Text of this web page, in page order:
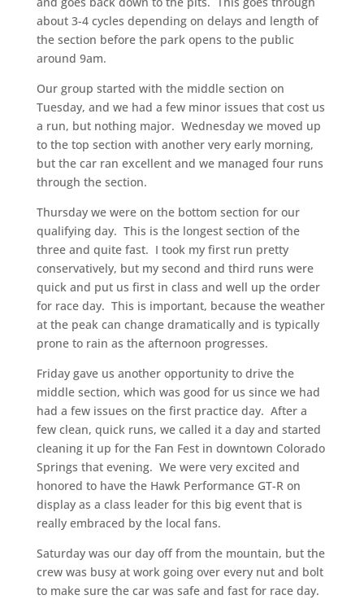
about 3-4 cycles depending on delays and length of
the section before the park opens to the public
around 9am.
Our group started with the middle section on
Tuesday, and we had a few minor issues that cost us
a run, but nothing major. Wednesday we moved up
to the top section with another very early morning,
but the car ran excellent and we managed four runs
through the section.
Thursday we were on the bottom section for our
qualifying day. This is the longest section of the
three and quite fast. I took my first run pretty
conservatively, but my second and third runs were
quick and put us first in class and well up the order
for race day. This is important, because the weather
at the peak can change dramatically and is typically
prone to rain as the afternoon progresses.
Friday gave us another opportunity to drive the
middle section, which was good for us since we had
had a few issues on the first practice day. After a
few clean, quick runs, we called it a day and started
cleaning it up for the Fan Fest in downtown Colorado
Springs that evening. We were very excited and
honored to have the Hawk Performance GT-R on
display as a class leader for this big event that is
really embraced by the local fans.
Saturday was our day off from the mountain, but the
crew was busy at work going over every nut and bolt
to make sure the car was safe and fast for race day.